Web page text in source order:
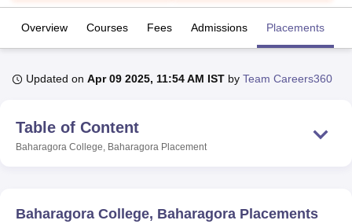
Lucknow KMC ManipalKing George Medical College LucknowMMC
UniversityCalcutta UniversityGuru Gobind Singh Indraprastha
Vellore Institute of Technology, VelloreSRM Institute of
Overview Courses Fees Admissions Placements
Updated on Apr 09 2025, 11:54 AM IST by Team Careers360
Table of Content
Baharagora College, Baharagora Placement
Baharagora College, Baharagora Placements